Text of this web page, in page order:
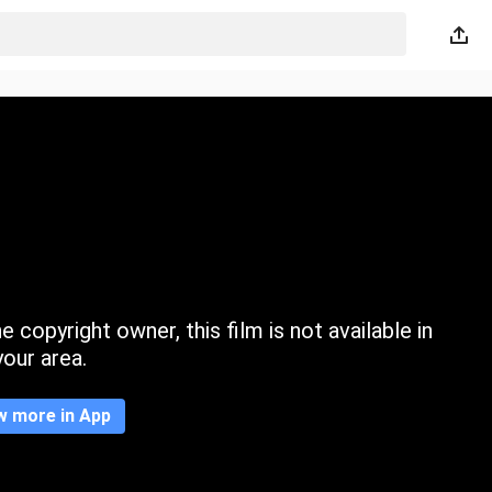
copyright owner, this film is not available in
area.
more in App